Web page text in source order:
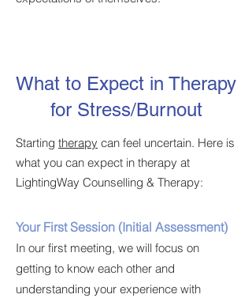
What to Expect in Therapy
for Stress/Burnout
Starting therapy can feel uncertain. Here is
what you can expect in therapy at
LightingWay Counselling & Therapy:
Your First Session (Initial Assessment)
In our first meeting, we will focus on
getting to know each other and
understanding your experience with